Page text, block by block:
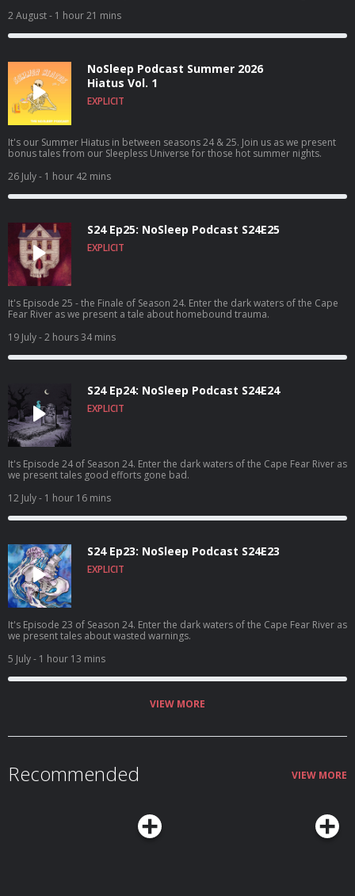
2 August- 1 hour 21 mins
NoSleep Podcast Summer 2026
Hiatus Vol. 1
EXPLICIT
It's our Summer Hiatus in between seasons 24 & 25. Join us as we present
bonus tales from our Sleepless Universe for those hot summer nights.
26 July- 1 hour 42 mins
S24 Ep25: NoSleep Podcast S24E25
EXPLICIT
It's Episode 25 - the Finale of Season 24. Enter the dark waters of the Cape
Fear River as we present a tale about homebound trauma.
19 July- 2 hours 34 mins
S24 Ep24: NoSleep Podcast S24E24
EXPLICIT
It's Episode 24 of Season 24. Enter the dark waters of the Cape Fear River as
we present tales good efforts gone bad.
12 July- 1 hour 16 mins
S24 Ep23: NoSleep Podcast S24E23
EXPLICIT
It's Episode 23 of Season 24. Enter the dark waters of the Cape Fear River as
we present tales about wasted warnings.
5 July- 1 hour 13 mins
VIEW MORE
Recommended VIEW MORE